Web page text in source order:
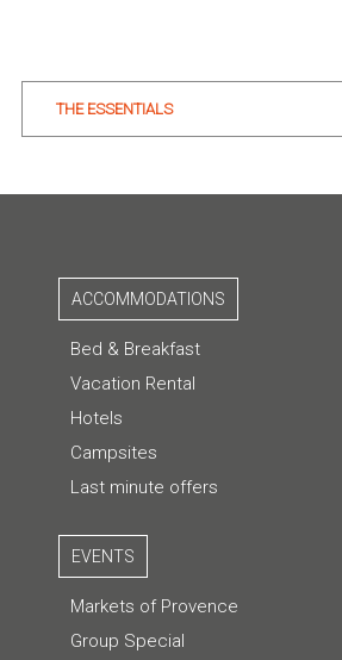
THE ESSENTIALS
ACCOMMODATIONS
Bed & Breakfast
Vacation Rental
Hotels
Campsites
Last minute offers
EVENTS
Markets of Provence
Group Special